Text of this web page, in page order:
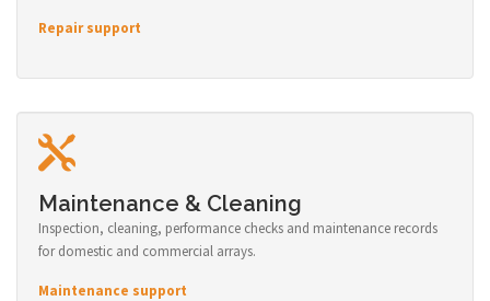
Repair support
Maintenance & Cleaning
Inspection, cleaning, performance checks and maintenance records
for domestic and commercial arrays.
Maintenance support